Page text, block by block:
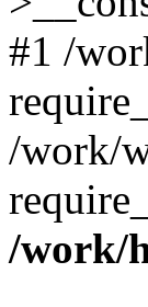
#1 /
/work/
/work/